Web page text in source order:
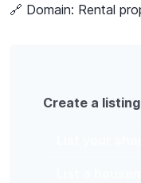
🔗 Domain: Rental
Create a listing